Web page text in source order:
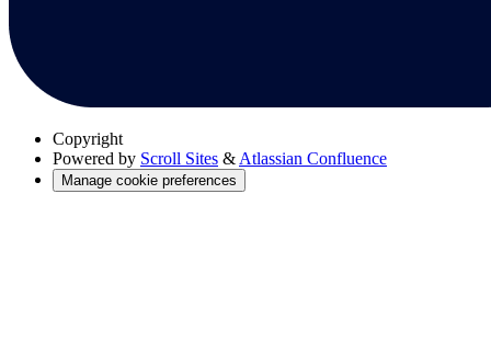
Copyright
Powered by Scroll Sites & Atlassian Confluence
Manage cookie preferences